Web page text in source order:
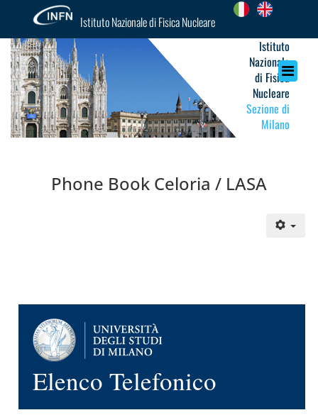
Istituto Nazionale di Fisica Nucleare
Istituto
Nazionale
di Fisica
Nucleare
Sezione di
Milano
Phone Book Celoria / LASA